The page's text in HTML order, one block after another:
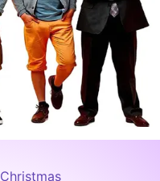
Christmas